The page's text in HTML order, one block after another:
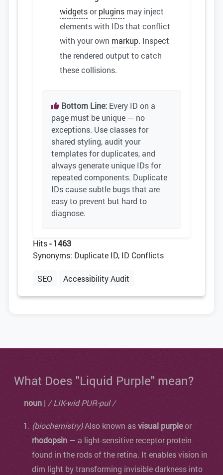
widgetsorplugins may inject
elements with IDs that conflict
with your own markup. Inspect
the rendered output to catch
these collisions.
Bottom Line: Every ID on a
page must be unique — no
exceptions. Use classes for
shared styling, audit your
templates for duplicates, and
always generate unique IDs for
repeated components. Duplicate
IDs cause subtle bugs that are
easy to prevent but hard to
diagnose.
Hits- 1463
Synonyms: Duplicate ID, ID Conflicts
SEO Accessibility Audit
What Does "Liquid Purple" mean?
noun | / LIK-wid PUR-pul /
(biochemistry)Also known asvisual purpleor
rhodopsin — a light-sensitive receptor protein
found in the rods of the retina. It enables vision in
dim light by transforming invisible darkness into